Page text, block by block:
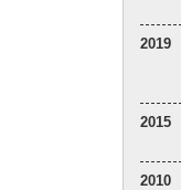
2019
2015
2010